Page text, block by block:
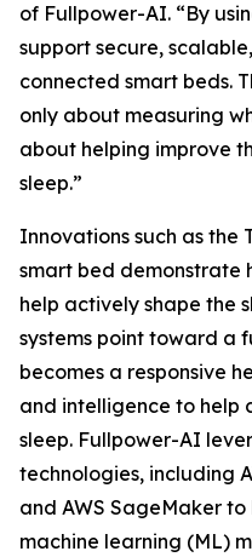
of Fullpower-AI. “By
support secure,
connected smart beds.
only about measuring
about helping improve
sleep.”
Innovations such as the
smart bed demonstrate
help actively shape the
systems point toward a
becomes a responsive
and intelligence to help
sleep. Fullpower-AI
technologies, including
and AWS SageMaker
machine learning (ML)